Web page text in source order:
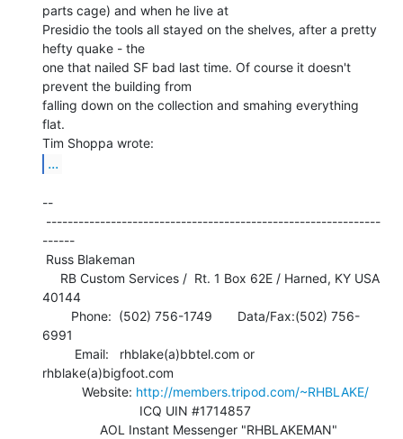
parts cage) and when he live at
Presidio the tools all stayed on the shelves, after a pretty
hefty quake - the
one that nailed SF bad last time. Of course it doesn't
prevent the building from
falling down on the collection and smahing everything
flat.
...
--
------
40144
6991
rhblake(a)bigfoot.com
           Website:
http://members.tripod.com/~RHBLAKE/